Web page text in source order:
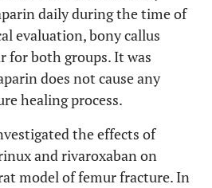
daily during the time of
evaluation, bony callus
for both groups. It was
does not cause any
healing process.
the effects of
and rivaroxaban on
model of femur fracture. In